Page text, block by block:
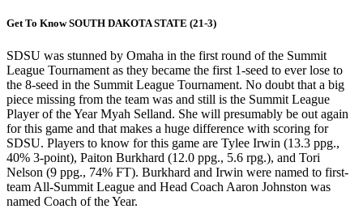
Get To Know SOUTH DAKOTA STATE (21-3)
SDSU was stunned by Omaha in the first round of the Summit
League Tournament as they became the first 1-seed to ever lose to
the 8-seed in the Summit League Tournament. No doubt that a big
piece missing from the team was and still is the Summit League
Player of the Year Myah Selland. She will presumably be out again
for this game and that makes a huge difference with scoring for
SDSU. Players to know for this game are Tylee Irwin (13.3 ppg.,
40% 3-point), Paiton Burkhard (12.0 ppg., 5.6 rpg.), and Tori
Nelson (9 ppg., 74% FT). Burkhard and Irwin were named to first-
team All-Summit League and Head Coach Aaron Johnston was
named Coach of the Year.